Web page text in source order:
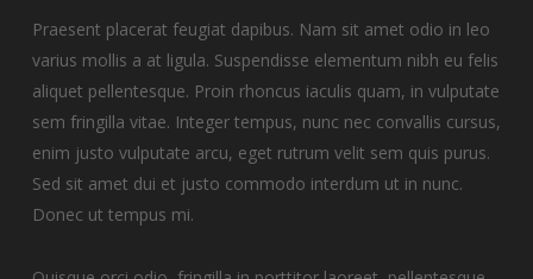
Praesent placerat feugiat dapibus. Nam sit amet odio in leo
varius mollis a at ligula. Suspendisse elementum nibh eu felis
aliquet pellentesque. Proin rhoncus iaculis quam, in vulputate
sem fringilla vitae. Integer tempus, nunc nec convallis cursus,
enim justo vulputate arcu, eget rutrum velit sem quis purus.
Sed sit amet dui et justo commodo interdum ut in nunc.
Donec ut tempus mi.